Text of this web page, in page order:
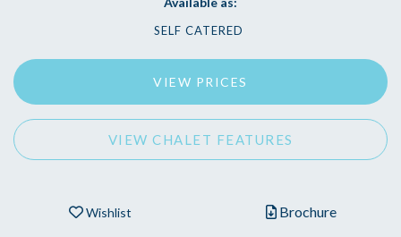
SELF CATERED
VIEW PRICES
VIEW CHALET FEATURES
Wishlist Brochure